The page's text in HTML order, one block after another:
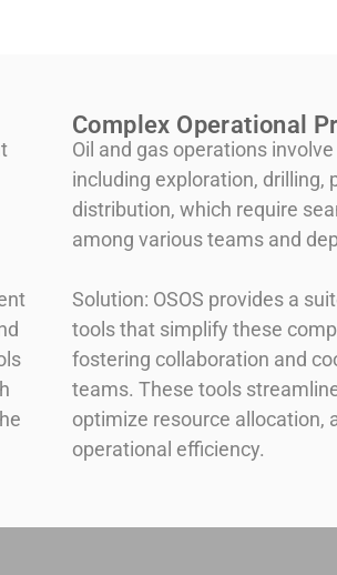
Complex Operational
Oil and gas operations
including exploration, drilling,
distribution, which require
among various teams and
Solution: OSOS provides a
tools that simplify these
fostering collaboration and
teams. These tools
optimize resource allocation,
operational efficiency.